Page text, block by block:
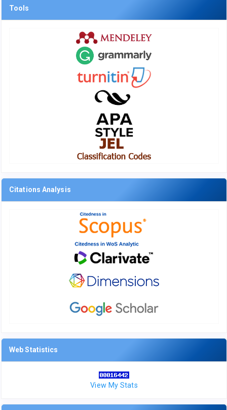
Tools
Citations Analysis
Web Statistics
View My Stats